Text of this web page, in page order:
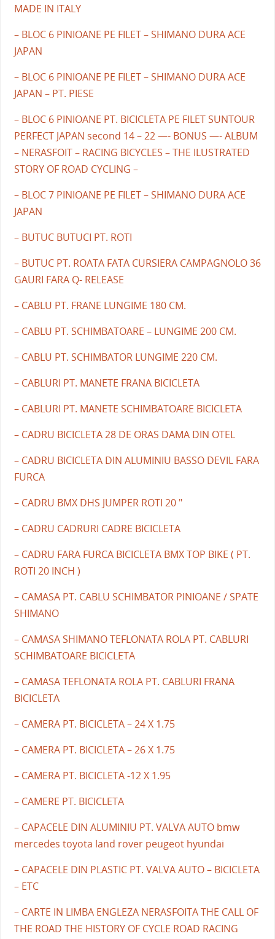
MADE IN ITALY
– BLOC 6 PINIOANE PE FILET – SHIMANO DURA ACE
JAPAN
– BLOC 6 PINIOANE PE FILET – SHIMANO DURA ACE
JAPAN – PT. PIESE
– BLOC 6 PINIOANE PT. BICICLETA PE FILET SUNTOUR
PERFECT JAPAN second 14 – 22 —- BONUS —- ALBUM
– NERASFOIT – RACING BICYCLES – THE ILUSTRATED
STORY OF ROAD CYCLING –
– BLOC 7 PINIOANE PE FILET – SHIMANO DURA ACE
JAPAN
– BUTUC BUTUCI PT. ROTI
– BUTUC PT. ROATA FATA CURSIERA CAMPAGNOLO 36
GAURI FARA Q- RELEASE
– CABLU PT. FRANE LUNGIME 180 CM.
– CABLU PT. SCHIMBATOARE – LUNGIME 200 CM.
– CABLU PT. SCHIMBATOR LUNGIME 220 CM.
– CABLURI PT. MANETE FRANA BICICLETA
– CABLURI PT. MANETE SCHIMBATOARE BICICLETA
– CADRU BICICLETA 28 DE ORAS DAMA DIN OTEL
– CADRU BICICLETA DIN ALUMINIU BASSO DEVIL FARA
FURCA
– CADRU BMX DHS JUMPER ROTI 20 "
– CADRU CADRURI CADRE BICICLETA
– CADRU FARA FURCA BICICLETA BMX TOP BIKE ( PT.
ROTI 20 INCH )
– CAMASA PT. CABLU SCHIMBATOR PINIOANE / SPATE
SHIMANO
– CAMASA SHIMANO TEFLONATA ROLA PT. CABLURI
SCHIMBATOARE BICICLETA
– CAMASA TEFLONATA ROLA PT. CABLURI FRANA
BICICLETA
– CAMERA PT. BICICLETA – 24 X 1.75
– CAMERA PT. BICICLETA – 26 X 1.75
– CAMERA PT. BICICLETA -12 X 1.95
– CAMERE PT. BICICLETA
– CAPACELE DIN ALUMINIU PT. VALVA AUTO bmw
mercedes toyota land rover peugeot hyundai
– CAPACELE DIN PLASTIC PT. VALVA AUTO – BICICLETA
– ETC
– CARTE IN LIMBA ENGLEZA NERASFOITA THE CALL OF
THE ROAD THE HISTORY OF CYCLE ROAD RACING